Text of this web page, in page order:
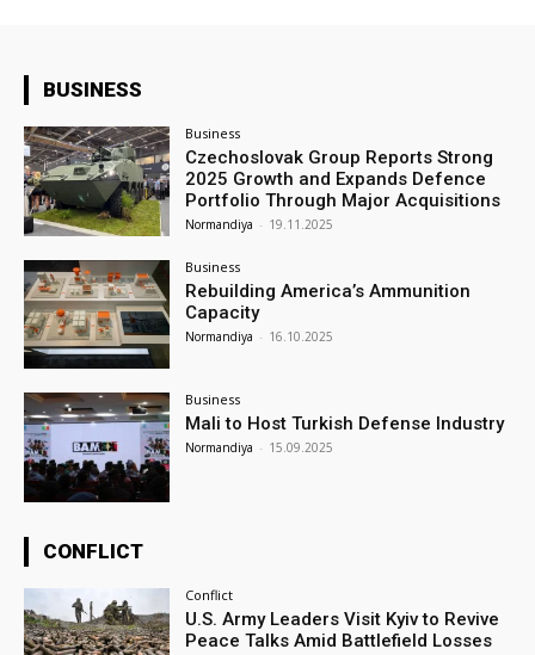
BUSINESS
Business
Czechoslovak Group Reports Strong
2025 Growth and Expands Defence
Portfolio Through Major Acquisitions
Normandiya - 19.11.2025
Business
Rebuilding America’s Ammunition
Capacity
Normandiya - 16.10.2025
Business
Mali to Host Turkish Defense Industry
Normandiya - 15.09.2025
CONFLICT
Conflict
U.S. Army Leaders Visit Kyiv to Revive
Peace Talks Amid Battlefield Losses